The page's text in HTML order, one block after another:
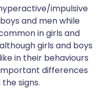
impulsive
and men while
in girls and
girls and boys
in their behaviours
differences
signs.